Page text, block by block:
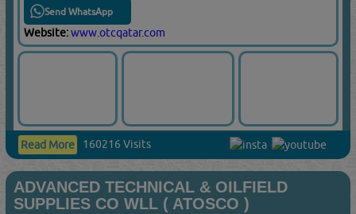
Send WhatsApp
Website:www.otcqatar.com
Read More 160216 Visits
ADVANCED TECHNICAL & OILFIELD
SUPPLIES CO WLL ( ATOSCO )